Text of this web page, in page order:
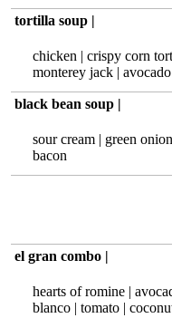
tortilla soup |
chicken | crispy corn
monterey jack | avocado
black bean soup |
sour cream | green
bacon
el gran combo |
hearts of romine |
blanco | tomato |